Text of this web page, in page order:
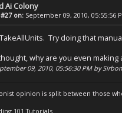
Ai Colony
on: September 09, 2010, 05:55:56
Try doing that
why are you even
09, 2010, 05:56:30 PM by
opinion is split between those
101 Tutorials